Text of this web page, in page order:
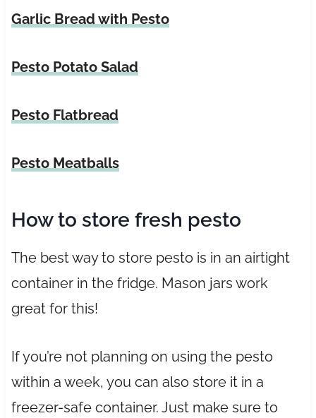
Garlic Bread with Pesto
Pesto Potato Salad
Pesto Flatbread
Pesto Meatballs
How to store fresh pesto
The best way to store pesto is in an airtight
container in the fridge. Mason jars work
great for this!
If you’re not planning on using the pesto
within a week, you can also store it in a
freezer-safe container. Just make sure to